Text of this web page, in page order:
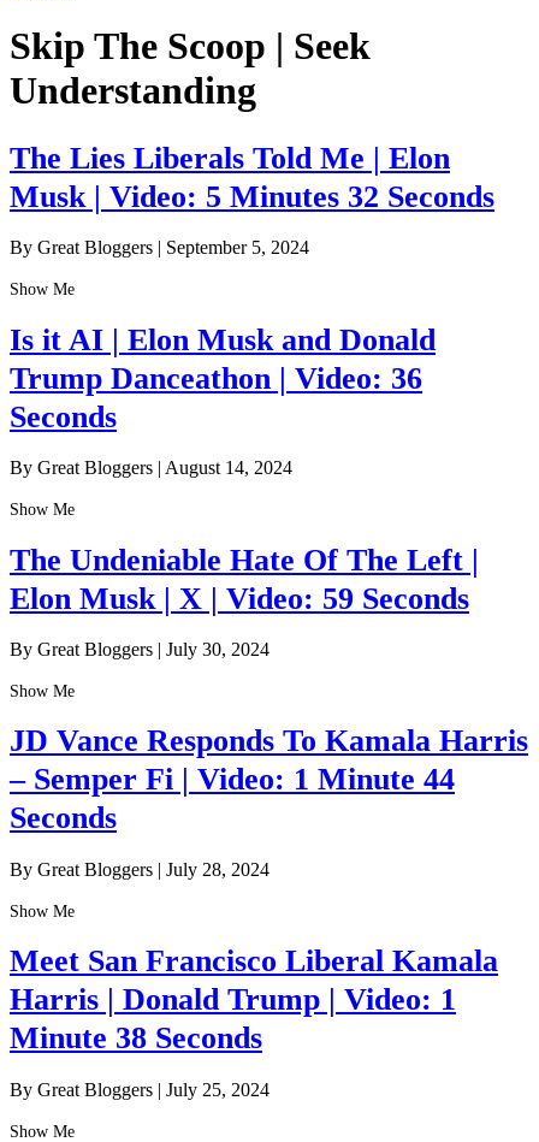
Skip The Scoop | Seek
Understanding
The Lies Liberals Told Me | Elon
Musk | Video: 5 Minutes 32 Seconds
By Great Bloggers | September 5, 2024
Show Me
Is it AI | Elon Musk and Donald
Trump Danceathon | Video: 36
Seconds
By Great Bloggers | August 14, 2024
Show Me
The Undeniable Hate Of The Left |
Elon Musk | X | Video: 59 Seconds
By Great Bloggers | July 30, 2024
Show Me
JD Vance Responds To Kamala Harris
– Semper Fi | Video: 1 Minute 44
Seconds
By Great Bloggers | July 28, 2024
Show Me
Meet San Francisco Liberal Kamala
Harris | Donald Trump | Video: 1
Minute 38 Seconds
By Great Bloggers | July 25, 2024
Show Me